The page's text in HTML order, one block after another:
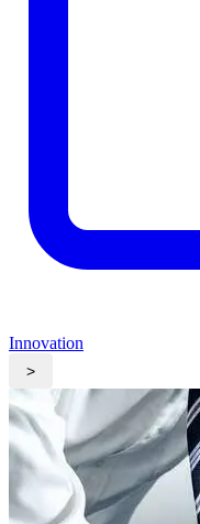
Innovation
>